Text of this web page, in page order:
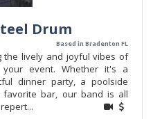
Drum
Based in Bradenton FL
the lively and joyful vibes of
event. Whether it's a
dinner party, a poolside
bar, our band is all